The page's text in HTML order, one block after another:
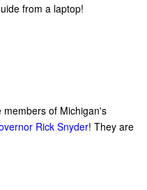
from a laptop!
members of Michigan's
Rick Snyder! They are